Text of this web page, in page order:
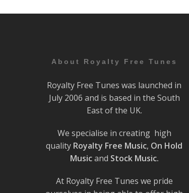
About Royalty Free Tunes
Royalty Free Tunes was launched in
July 2006 and is based in the South
East of the UK.
We specialise in creating high
quality Royalty Free Music, On Hold
Musicand Stock Music.
At Royalty Free Tunes we pride